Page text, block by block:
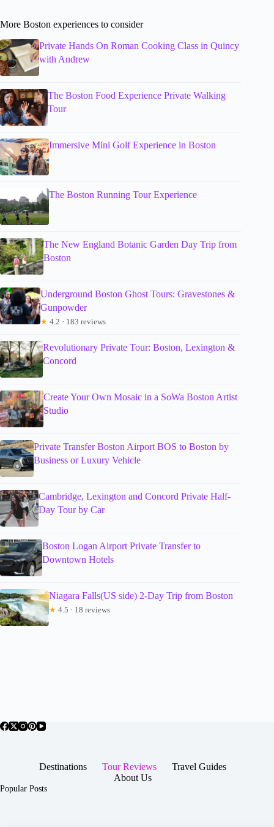
More Boston experiences to consider
Private Hands On Roman Cooking Class in Quincy
with Andrew
The Boston Food Experience Private Walking
Tour
Immersive Mini Golf Experience in Boston
The Boston Running Tour Experience
The New England Botanic Garden Day Trip from
Boston
Underground Boston Ghost Tours: Gravestones &
Gunpowder
★ 4.2 · 183 reviews
Revolutionary Private Tour: Boston, Lexington &
Concord
Create Your Own Mosaic in a SoWa Boston Artist
Studio
Private Transfer Boston Airport BOS to Boston by
Business or Luxury Vehicle
Cambridge, Lexington and Concord Private Half-
Day Tour by Car
Boston Logan Airport Private Transfer to
Downtown Hotels
Niagara Falls(US side) 2-Day Trip from Boston
★ 4.5 · 18 reviews
Destinations Tour Reviews
Travel Guides
About Us
Popular Posts